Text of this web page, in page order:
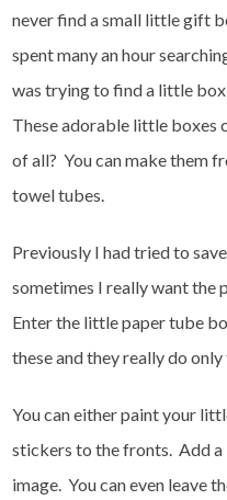
never find a small little gift
spent many an hour
was trying to find a little
These adorable little boxes
of all? You can make them
towel tubes.
Previously I had tried to
sometimes I really want the
Enter the little paper tube
these and they really do
You can either paint your
stickers to the fronts. Add
image. You can even leave